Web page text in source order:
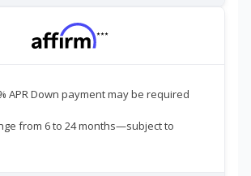
***
APR Down payment may be required
from 6 to 24 months—subject to